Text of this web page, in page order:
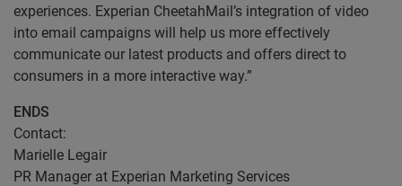
experiences. Experian CheetahMail’s integration of video
into email campaigns will help us more effectively
communicate our latest products and offers direct to
consumers in a more interactive way.”
ENDS
Contact:
Marielle Legair
PR Manager at Experian Marketing Services